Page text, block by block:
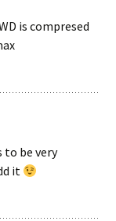
is compresed
to be very
it